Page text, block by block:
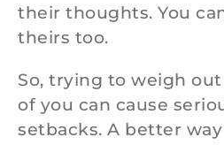
their thoughts. You
theirs too.
So, trying to weigh
of you can cause
setbacks. A better